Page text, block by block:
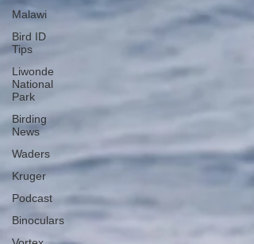
Malawi
Bird ID
Tips
Liwonde
National
Park
Birding
News
Waders
Kruger
Podcast
Binoculars